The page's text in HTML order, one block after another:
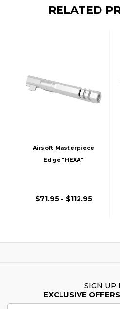
RELATED
Airsoft Masterpiece
Edge "HEXA"
Capa
$71.95 - $112.95
SIGN UP
EXCLUSIVE